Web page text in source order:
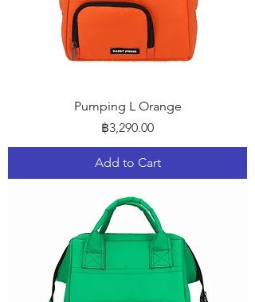
Pumping L Orange
Price
฿3,290.00
Add to Cart